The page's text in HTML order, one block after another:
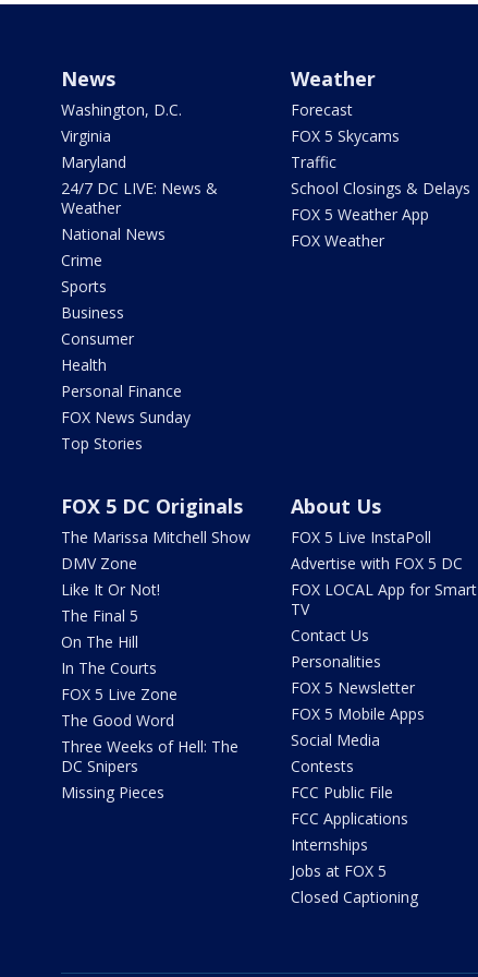
News
Washington, D.C.
Virginia
Maryland
24/7 DC LIVE: News &
Weather
National News
Crime
Sports
Business
Consumer
Health
Personal Finance
FOX News Sunday
Top Stories
Weather
Forecast
FOX 5 Skycams
Traffic
School Closings & Delays
FOX 5 Weather App
FOX Weather
FOX 5 DC Originals
The Marissa Mitchell Show
DMV Zone
Like It Or Not!
The Final 5
On The Hill
In The Courts
FOX 5 Live Zone
The Good Word
Three Weeks of Hell: The
DC Snipers
Missing Pieces
About Us
FOX 5 Live InstaPoll
Advertise with FOX 5 DC
FOX LOCAL App for Smart
TV
Contact Us
Personalities
FOX 5 Newsletter
FOX 5 Mobile Apps
Social Media
Contests
FCC Public File
FCC Applications
Internships
Jobs at FOX 5
Closed Captioning